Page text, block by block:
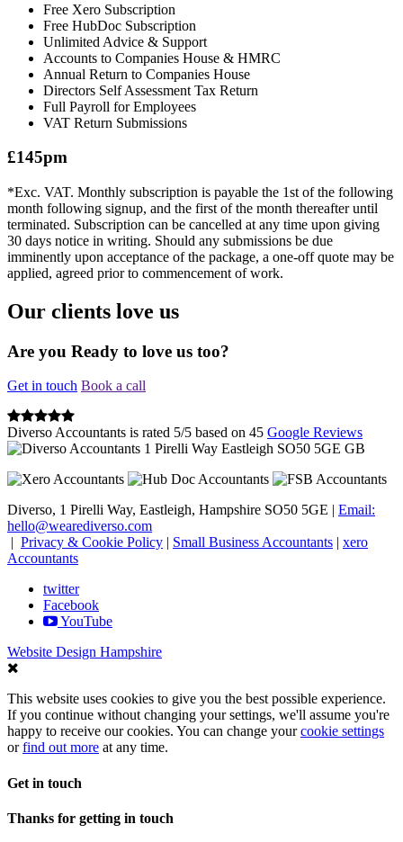
Free Xero Subscription
Free HubDoc Subscription
Unlimited Advice & Support
Accounts to Companies House & HMRC
Annual Return to Companies House
Directors Self Assessment Tax Return
Full Payroll for Employees
VAT Return Submissions
£145pm
*Exc. VAT. Monthly subscription is payable the 1st of the following
month following signup, and the first of the month thereafter until
terminated. Subscription can be cancelled at any time upon giving
30 days notice in writing. Should any submissions be due
imminently upon acceptance of the package, a one-off quote may be
applied, agreed prior to commencement of work.
Our clients love us
Are you Ready to love us too?
Get in touch Book a call
Diverso Accountants is rated 5/5 based on 45 Google Reviews
1 Pirelli Way Eastleigh SO50 5GE GB
Diverso, 1 Pirelli Way, Eastleigh, Hampshire SO50 5GE | Email:
hello@wearediverso.com
Privacy & Cookie Policy Small Business Accountants
xero
Accountants
twitter
Facebook
YouTube
Website Design Hampshire
This website uses cookies to give you the best possible experience.
If you continue without changing your settings, we'll assume you're
happy to receive our cookies. You can change yourcookie settings
orfind out more at any time.
Get in touch
Thanks for getting in touch